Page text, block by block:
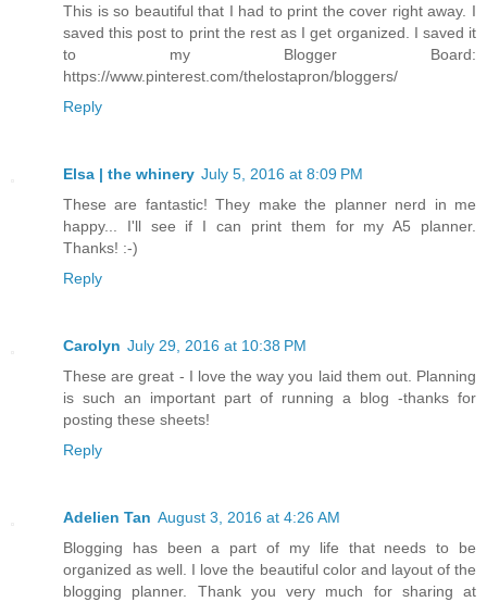
This is so beautiful that I had to print the cover right away. I
saved this post to print the rest as I get organized. I saved it
to my Blogger Board:
https://www.pinterest.com/thelostapron/bloggers/
Reply
Elsa | the whinery July 5, 2016 at 8:09 PM
These are fantastic! They make the planner nerd in me
happy... I'll see if I can print them for my A5 planner.
Thanks! :-)
Reply
Carolyn July 29, 2016 at 10:38 PM
These are great - I love the way you laid them out. Planning
is such an important part of running a blog -thanks for
posting these sheets!
Reply
Adelien Tan August 3, 2016 at 4:26 AM
Blogging has been a part of my life that needs to be
organized as well. I love the beautiful color and layout of the
blogging planner. Thank you very much for sharing at